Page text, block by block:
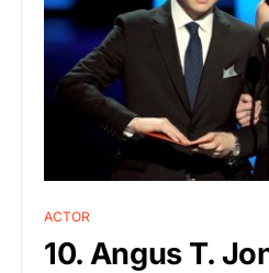
ACTOR
10. Angus T.